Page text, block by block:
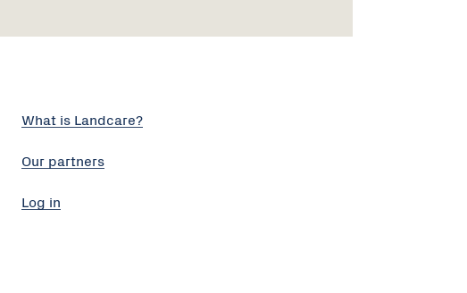
What is Landcare?
Our partners
Log in